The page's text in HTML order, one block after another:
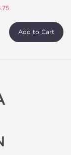
Add to Cart